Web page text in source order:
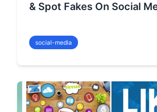
& Spot Fakes On Social
social-media